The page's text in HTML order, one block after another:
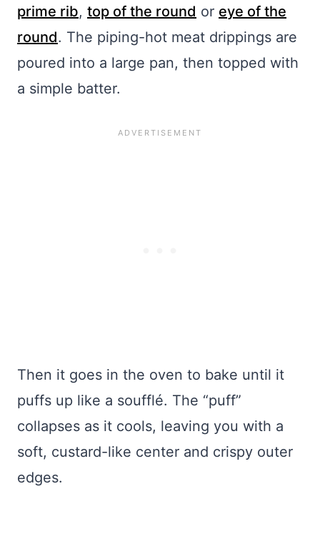
prime rib, top of the round or eye of the
round. The piping-hot meat drippings are
poured into a large pan, then topped with
a simple batter.
Then it goes in the oven to bake until it
puffs up like a soufflé. The “puff”
collapses as it cools, leaving you with a
soft, custard-like center and crispy outer
edges.